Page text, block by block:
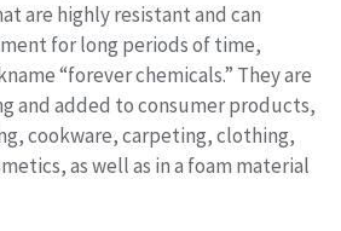
are highly resistant and can
for long periods of time,
“forever chemicals.” They are
and added to consumer products,
cookware, carpeting, clothing,
as well as in a foam material